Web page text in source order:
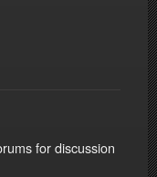
for discussion